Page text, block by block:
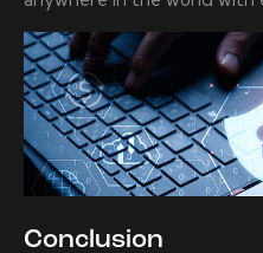
Conclusion